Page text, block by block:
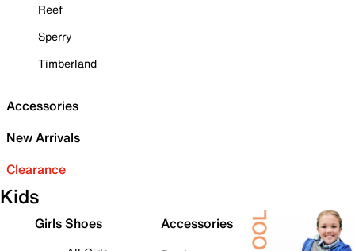
Reef
Sperry
Timberland
Accessories
New Arrivals
Clearance
Kids
Girls Shoes
Accessories